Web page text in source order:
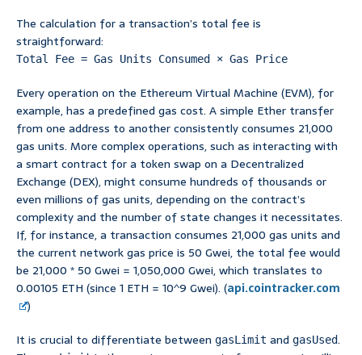
The calculation for a transaction’s total fee is
straightforward:
Total Fee = Gas Units Consumed × Gas Price
Every operation on the Ethereum Virtual Machine (EVM), for
example, has a predefined gas cost. A simple Ether transfer
from one address to another consistently consumes 21,000
gas units. More complex operations, such as interacting with
a smart contract for a token swap on a Decentralized
Exchange (DEX), might consume hundreds of thousands or
even millions of gas units, depending on the contract’s
complexity and the number of state changes it necessitates.
If, for instance, a transaction consumes 21,000 gas units and
the current network gas price is 50 Gwei, the total fee would
be 21,000 * 50 Gwei = 1,050,000 Gwei, which translates to
0.00105 ETH (since 1 ETH = 10^9 Gwei). (api.cointracker.com
)
It is crucial to differentiate between gasLimit and gasUsed.